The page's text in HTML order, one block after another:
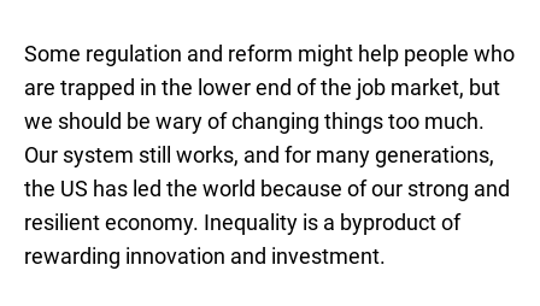
Some regulation and reform might help people who
are trapped in the lower end of the job market, but
we should be wary of changing things too much.
Our system still works, and for many generations,
the US has led the world because of our strong and
resilient economy. Inequality is a byproduct of
rewarding innovation and investment.